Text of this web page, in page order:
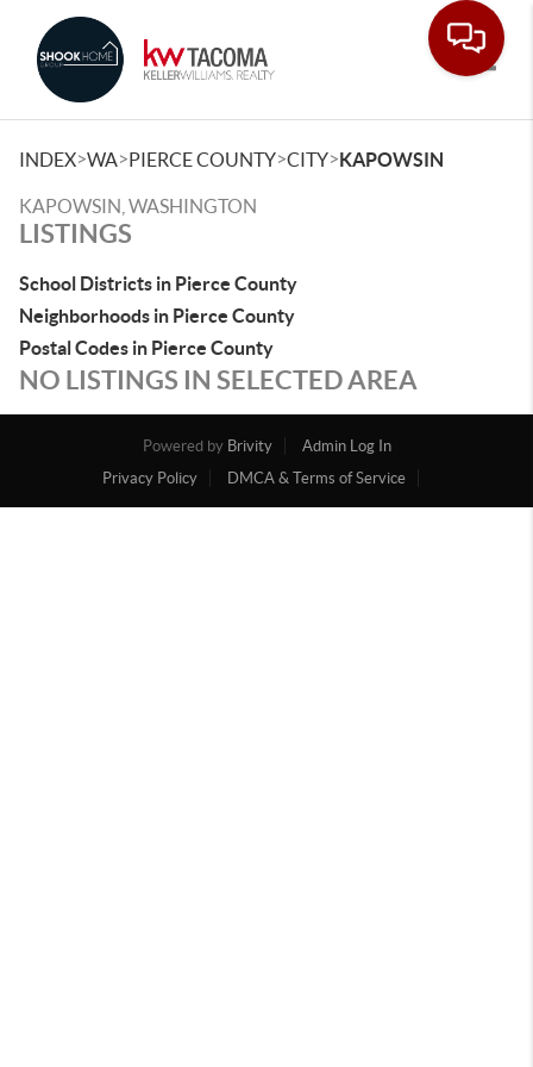
INDEX>WA>PIERCE COUNTY>CITY>KAPOWSIN
KAPOWSIN, WASHINGTON
LISTINGS
School Districts in Pierce County
Neighborhoods in Pierce County
Postal Codes in Pierce County
NO LISTINGS IN SELECTED AREA
Powered by Brivity
Admin Log In
Privacy Policy
DMCA & Terms of Service